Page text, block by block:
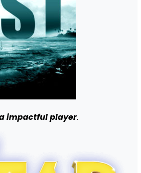
impactful player.